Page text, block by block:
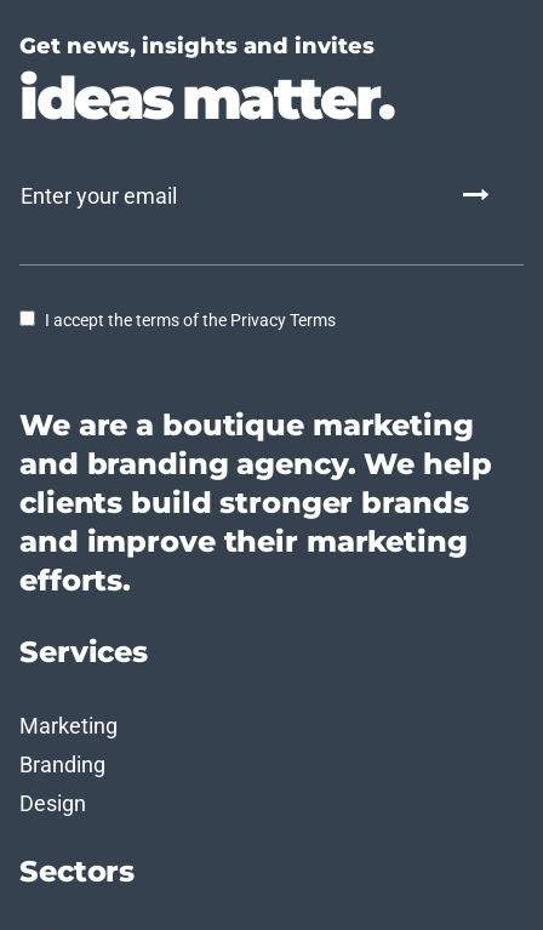
Get news, insights and invites
ideas matter.
I accept the terms of the Privacy Terms
We are a boutique marketing
and branding agency. We help
clients build stronger brands
and improve their marketing
efforts.
Services
Marketing
Branding
Design
Sectors